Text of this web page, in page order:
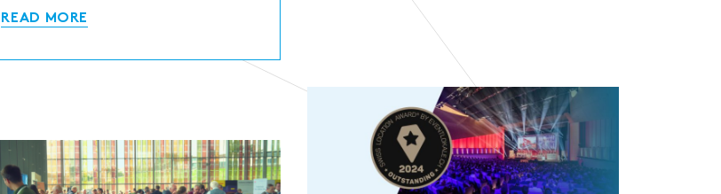
READ MORE